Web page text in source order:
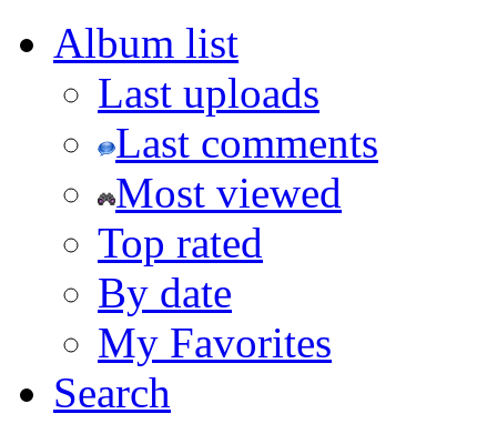
Album list
Last uploads
Last comments
Most viewed
Top rated
By date
My Favorites
Search